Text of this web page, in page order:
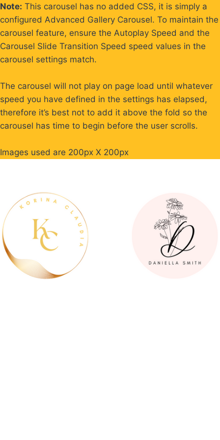
Skip
to
content
Note: This carousel has no added CSS, it is simply a
configured Advanced Gallery Carousel. To maintain the
carousel feature, ensure the Autoplay Speed and the
Carousel Slide Transition Speed speed values in the
carousel settings match.
The carousel will not play on page load until whatever
speed you have defined in the settings has elapsed,
therefore it’s best not to add it above the fold so the
carousel has time to begin before the user scrolls.
Images used are 200px X 200px